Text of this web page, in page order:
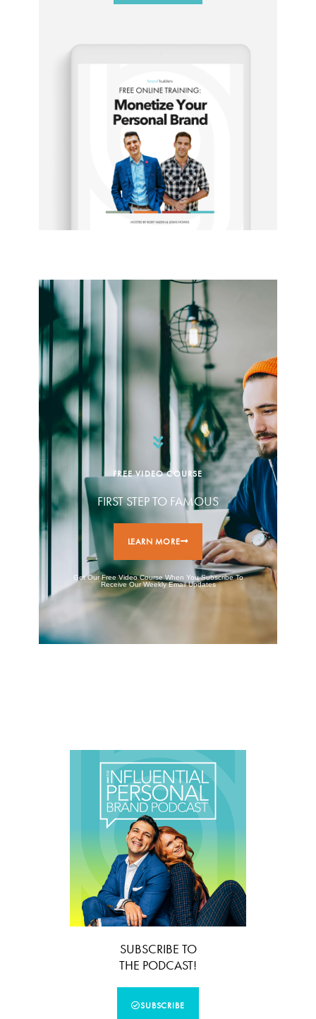
FREE VIDEO COURSE
FIRST STEP TO FAMOUS
LEARN MORE
Get Our Free Video Course When You Subscribe To
Receive Our Weekly Email Updates
SUBSCRIBE TO
THE PODCAST!
SUBSCRIBE